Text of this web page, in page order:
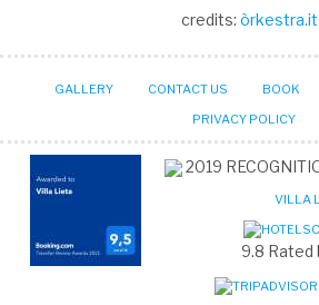
credits: òrkestra.it
GALLERY CONTACT US BOOK
PRIVACY POLICY
2019
VILLA
9.8 Rated